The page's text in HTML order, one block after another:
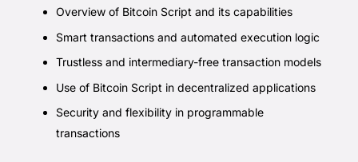
Overview of Bitcoin Script and its capabilities
Smart transactions and automated execution logic
Trustless and intermediary-free transaction models
Use of Bitcoin Script in decentralized applications
Security and flexibility in programmable
transactions